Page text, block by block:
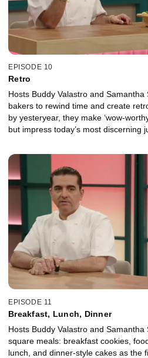
EPISODE 10
Retro
Hosts Buddy Valastro and
bakers to rewind time and create
by yesteryear, they make ‘wow-
but impress today’s most discerning
EPISODE 11
Breakfast, Lunch, Dinner
Hosts Buddy Valastro and
square meals: breakfast cookies,
lunch, and dinner-style cakes as the